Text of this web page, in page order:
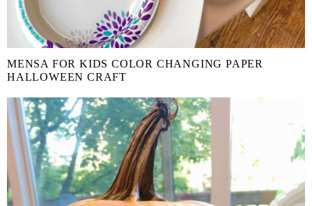
MENSA FOR KIDS COLOR CHANGING PAPER
HALLOWEEN CRAFT